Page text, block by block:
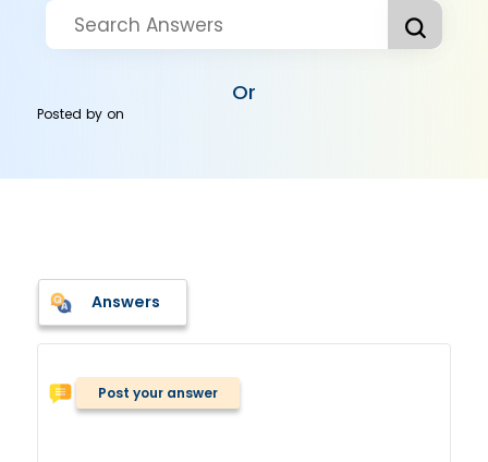
Or
Posted byon
Answers
Post your answer